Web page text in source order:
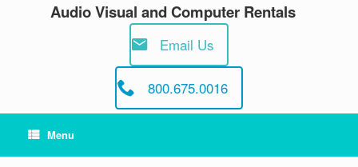
Audio Visual and Computer Rentals
Email Us
800.675.0016
Menu